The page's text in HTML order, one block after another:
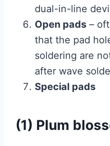
dual-in-line
Open pads –
that the pad
soldering are
after wave
Special pads
(1) Plum